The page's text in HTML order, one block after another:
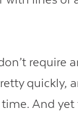
require
quickly,
And yet